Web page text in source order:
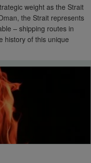
weight as the Strait
the Strait represents
– shipping routes in
history of this unique